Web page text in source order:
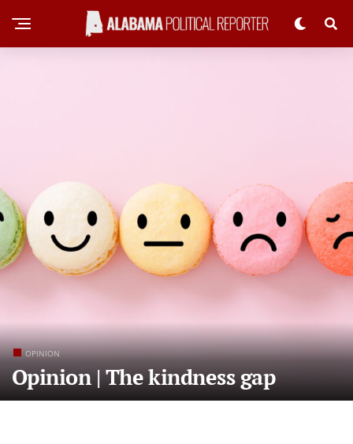
OPINION
Opinion | The kindness gap